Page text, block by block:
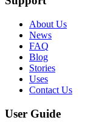
About Us
News
FAQ
Blog
Stories
Uses
Contact Us
User Guide